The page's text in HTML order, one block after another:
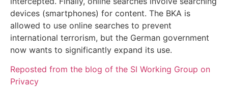
devices (smartphones) for content. The BKA is
allowed to use online searches to prevent
international terrorism, but the German government
now wants to significantly expand its use.
Reposted from the blog of the SI Working Group on
Privacy